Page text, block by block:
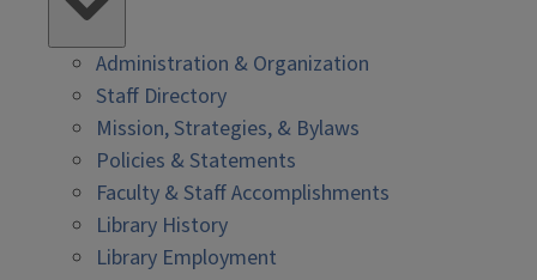
Administration & Organization
Staff Directory
Mission, Strategies, & Bylaws
Policies & Statements
Faculty & Staff Accomplishments
Library History
Library Employment